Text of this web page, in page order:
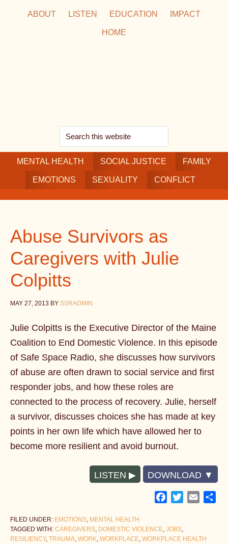
ABOUT LISTEN EDUCATION IMPACT
HOME
Search
this
website
MENTAL HEALTH SOCIAL JUSTICE FAMILY
EMOTIONS SEXUALITY CONFLICT
Abuse Survivors as
Caregivers with Julie
Colpitts
MAY 27, 2013 BY SSRADMIN
Julie Colpitts is the Executive Director of the Maine
Coalition to End Domestic Violence. In this episode
of Safe Space Radio, she discusses how survivors
of abuse are often drawn to social service and first
responder jobs, and how these roles are
connected to the process of recovery. Julie, herself
a survivor, discusses choices she has made at key
points in her own life which have allowed her to
become more resilient and avoid burnout.
LISTEN DOWNLOAD
Facebook
TwitterEmail
FILED UNDER: EMOTIONS, MENTAL HEALTH
TAGGED WITH: CAREGIVERS, DOMESTIC VIOLENCE, JOBS,
RESILIENCY, TRAUMA, WORK, WORKPLACE, WORKPLACE HEALTH